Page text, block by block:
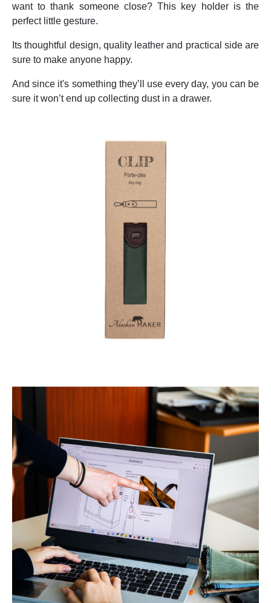
want to thank someone close? This key holder is the
perfect little gesture.
Its thoughtful design, quality leather and practical side are
sure to make anyone happy.
And since it's something they’ll use every day, you can be
sure it won’t end up collecting dust in a drawer.